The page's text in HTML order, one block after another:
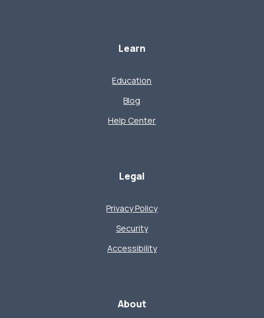
Learn
Education
Blog
Help Center
Legal
Privacy Policy
Security
Accessibility
About